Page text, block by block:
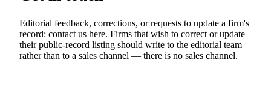
Editorial feedback, corrections, or requests to update a firm's
record: contact us here. Firms that wish to correct or update
their public-record listing should write to the editorial team
rather than to a sales channel — there is no sales channel.